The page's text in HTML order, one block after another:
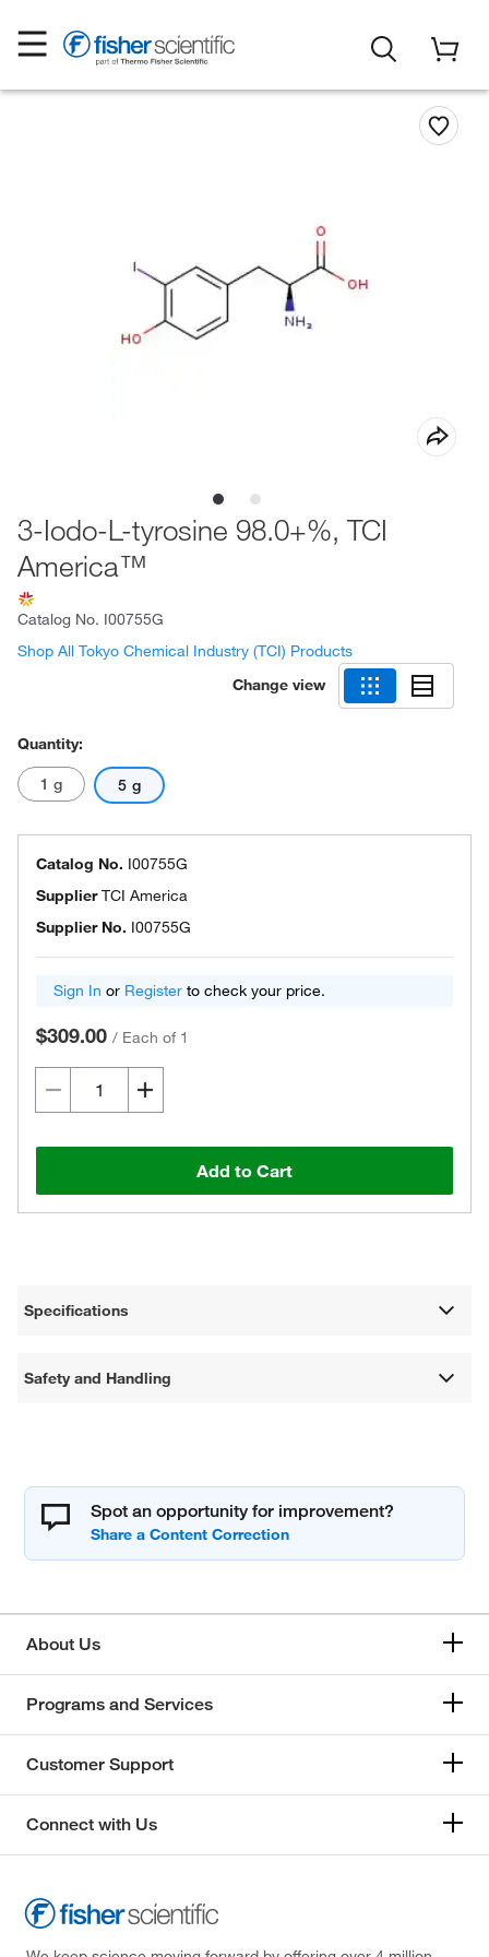
3-Iodo-L-tyrosine 98.0+%, TCI
America™
Catalog No. I00755G
Shop All Tokyo Chemical Industry (TCI) Products
Change view
Quantity:
1 g 5 g
Catalog No. I00755G
SupplierTCI America
Supplier No. I00755G
Sign In or Register to check your price.
$309.00 / Each of 1
Add to Cart
Specifications
Safety and Handling
Spot an opportunity for improvement?
About Us
Programs and Services
Customer Support
Connect with Us